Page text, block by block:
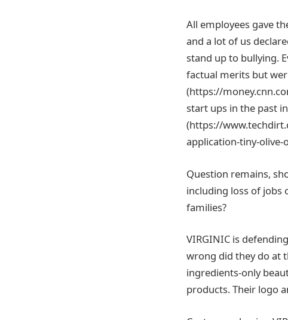
All employees gave
and a lot of us
stand up to bullying.
factual merits but
(https://
start ups in the past
(https://
application-tiny-olive-
Question remains,
including loss of jobs
families?
VIRGINIC is
wrong did they do at
ingredients-only
products. Their logo